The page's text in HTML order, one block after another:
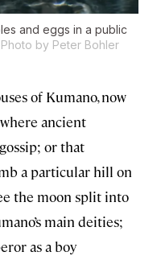
and eggs in a public
Photo by Peter Bohler
of Kumano, now
ancient
or that
a particular hill on
the moon split into
main deities;
as a boy